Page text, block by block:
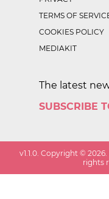
TERMS OF
COOKIES POLICY
MEDIAKIT
The latest
SUBSCRIBE
v1.1.0. Copyright ©2026.
rights